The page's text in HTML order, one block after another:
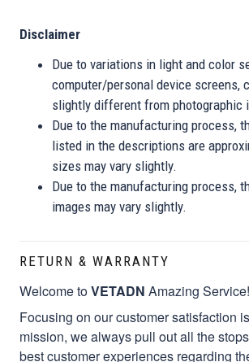
Disclaimer
Due to variations in light and color
computer/personal device screens,
slightly different from photographic
Due to the manufacturing process,
listed in the descriptions are
sizes may vary slightly.
Due to the manufacturing process,
images may vary slightly.
RETURN & WARRANTY
Welcome toVETADN Amazing Service!
Focusing on our customer satisfaction
mission, we always pull out all the
best customer experiences regarding